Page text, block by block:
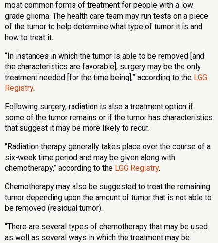
most common forms of treatment for people with a low
grade glioma. The health care team may run tests on a piece
of the tumor to help determine what type of tumor it is and
how to treat it.
“In instances in which the tumor is able to be removed [and
the characteristics are favorable], surgery may be the only
treatment needed [for the time being],” according to the LGG
Registry.
Following surgery, radiation is also a treatment option if
some of the tumor remains or if the tumor has characteristics
that suggest it may be more likely to recur.
“Radiation therapy generally takes place over the course of a
six-week time period and may be given along with
chemotherapy,” according to the LGG Registry.
Chemotherapy may also be suggested to treat the remaining
tumor depending upon the amount of tumor that is not able to
be removed (residual tumor).
“There are several types of chemotherapy that may be used
as well as several ways in which the treatment may be